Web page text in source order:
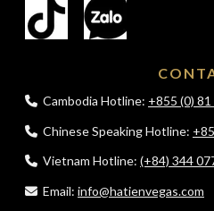
Cambodia Hotline: +855 (0)
Chinese Speaking Hotline:
Vietnam Hotline: (+84) 344
Email: info@hatienvegas.com